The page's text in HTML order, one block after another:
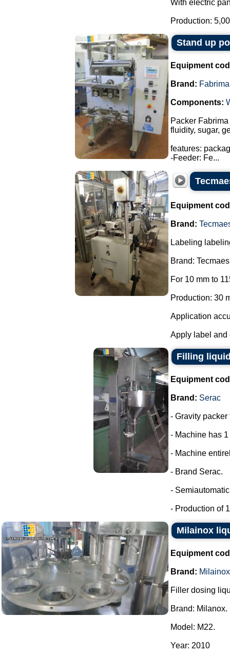
With electric
Production:
Stand up
Equipment
Brand: Fabrima
Components:
Packer
fluidity, sugar,
features:
-Feeder: Fe...
Equipment
Brand:
Labeling
Brand:
For 10 mm to
Production: 30
Application
Apply label and
Filling
Equipment
Brand: Serac
- Gravity packer
- Machine has
- Machine
- Brand Serac.
-
- Production of
Milainox
Equipment
Brand: Milainox
Filler dosing
Brand: Milanox.
Model: M22.
Year: 2010